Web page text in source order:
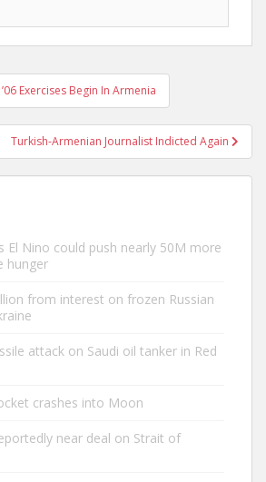
Exercises Begin In Armenia
Turkish-Armenian Journalist Indicted Again
El Nino could push nearly 50M more
hunger
from interest on frozen Russian
attack on Saudi oil tanker in Red
crashes into Moon
near deal on Strait of